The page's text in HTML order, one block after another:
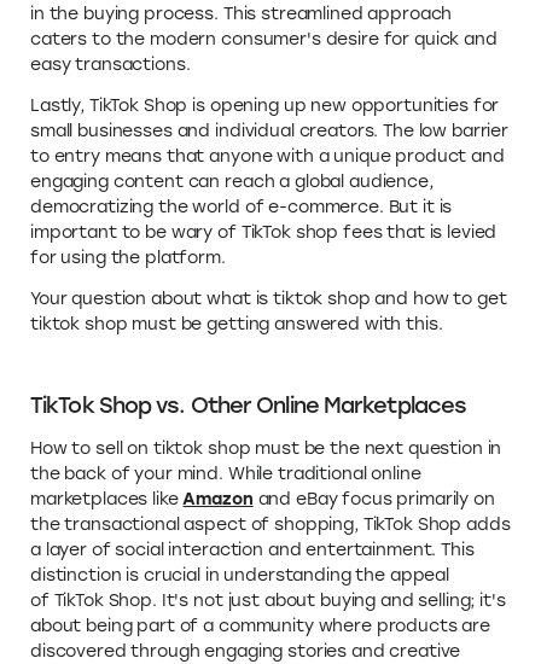
in the buying process. This streamlined approach
caters to the modern consumer's desire for quick and
easy transactions.
Lastly, TikTok Shop is opening up new opportunities for
small businesses and individual creators. The low barrier
to entry means that anyone with a unique product and
engaging content can reach a global audience,
democratizing the world of e-commerce. But it is
important to be wary of TikTok shop fees that is levied
for using the platform.
Your question about what is tiktok shop and how to get
tiktok shop must be getting answered with this.
TikTok Shop vs. Other Online Marketplaces
How to sell on tiktok shop must be the next question in
the back of your mind. While traditional online
marketplaces likeAmazon and eBay focus primarily on
the transactional aspect of shopping, TikTok Shop adds
a layer of social interaction and entertainment. This
distinction is crucial in understanding the appeal
of TikTok Shop. It's not just about buying and selling; it's
about being part of a community where products are
discovered through engaging stories and creative